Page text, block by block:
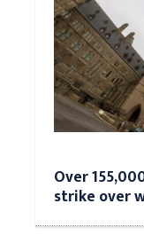
Over
strike over